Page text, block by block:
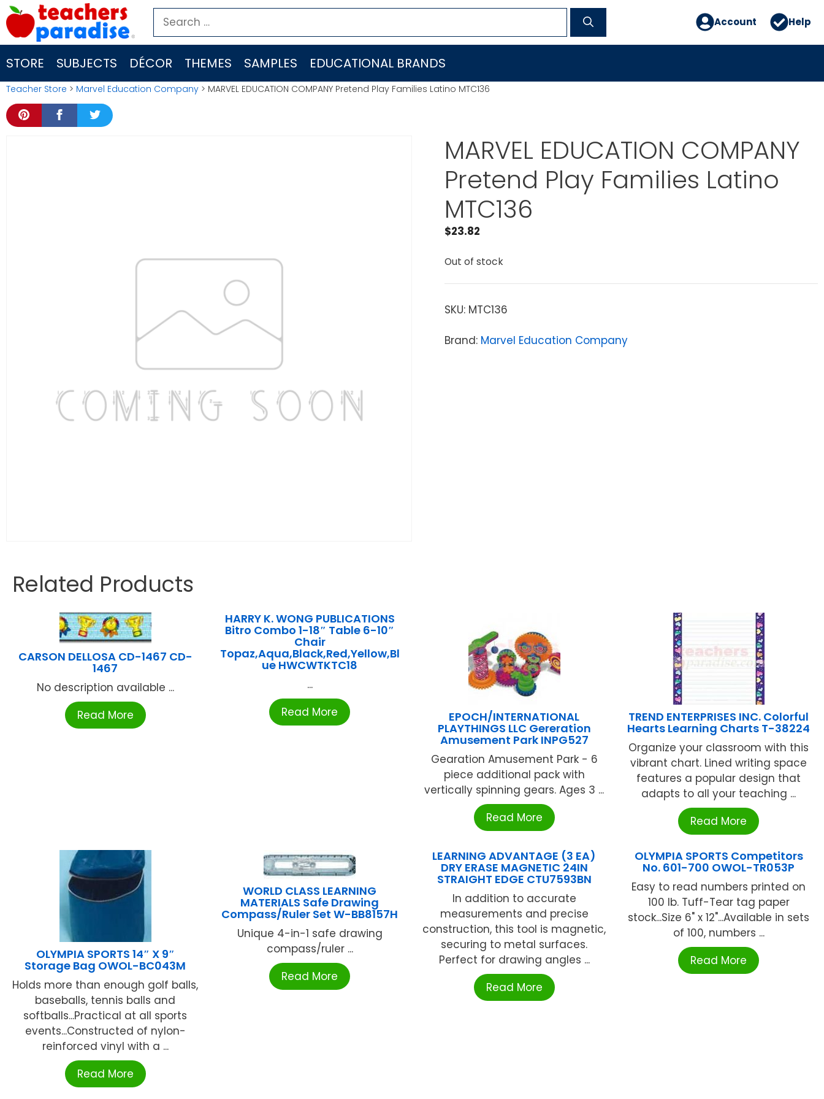
Skip
to
content
Search
for:
Account Help
STORE SUBJECTS DÉCOR THEMES SAMPLES EDUCATIONAL BRANDS
Teacher Store > Marvel Education Company > MARVEL EDUCATION COMPANY Pretend Play Families Latino MTC136
MARVEL EDUCATION COMPANY
Pretend Play Families Latino
MTC136
$23.82
Out of stock
SKU: MTC136
Brand: Marvel Education Company
Related Products
CARSON DELLOSA CD-1467 CD-
1467
No description available ...
Read More
HARRY K. WONG PUBLICATIONS
Bitro Combo 1-18″ Table 6-10″
Chair
Topaz,Aqua,Black,Red,Yellow,Bl
ue HWCWTKTC18
...
Read More
EPOCH/INTERNATIONAL
PLAYTHINGS LLC Gereration
Amusement Park INPG527
Gearation Amusement Park - 6
piece additional pack with
vertically spinning gears. Ages 3 ...
Read More
TREND ENTERPRISES INC. Colorful
Hearts Learning Charts T-38224
Organize your classroom with this
vibrant chart. Lined writing space
features a popular design that
adapts to all your teaching ...
Read More
OLYMPIA SPORTS 14″ X 9″
Storage Bag OWOL-BC043M
Holds more than enough golf balls,
baseballs, tennis balls and
softballs...Practical at all sports
events...Constructed of nylon-
reinforced vinyl with a ...
Read More
WORLD CLASS LEARNING
MATERIALS Safe Drawing
Compass/Ruler Set W-BB8157H
Unique 4-in-1 safe drawing
compass/ruler ...
Read More
LEARNING ADVANTAGE (3 EA)
DRY ERASE MAGNETIC 24IN
STRAIGHT EDGE CTU7593BN
In addition to accurate
measurements and precise
construction, this tool is magnetic,
securing to metal surfaces.
Perfect for drawing angles ...
Read More
OLYMPIA SPORTS Competitors
No. 601-700 OWOL-TR053P
Easy to read numbers printed on
100 lb. Tuff-Tear tag paper
stock...Size 6" x 12"...Available in sets
of 100, numbers ...
Read More